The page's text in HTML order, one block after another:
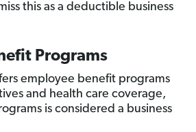
this as a deductible business
Programs
employee benefit programs
and health care coverage,
is considered a business